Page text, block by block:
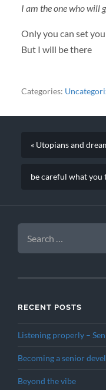
I am the one who will
Only you can set
But I will be there
Categories:
« Utopians and
be careful what you
SEARCH
FOR:
RECENT POSTS
Listening properly –
Becoming a senior
Beyond the vibe